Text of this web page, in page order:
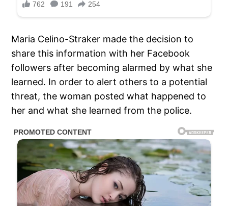
Maria Celino-Straker made the decision to
share this information with her Facebook
followers after becoming alarmed by what she
learned. In order to alert others to a potential
threat, the woman posted what happened to
her and what she learned from the police.